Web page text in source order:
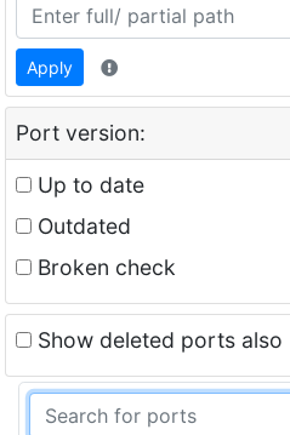
Apply
Port version:
Up to date
Outdated
Broken check
Show deleted ports also